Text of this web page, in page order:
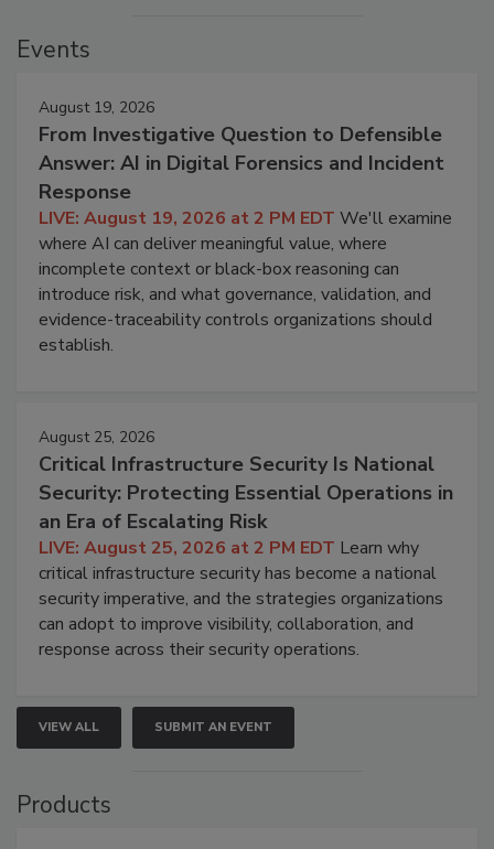
Events
August 19, 2026
From Investigative Question to Defensible
Answer: AI in Digital Forensics and Incident
Response
LIVE: August 19, 2026 at 2 PM EDT We'll examine
where AI can deliver meaningful value, where
incomplete context or black-box reasoning can
introduce risk, and what governance, validation, and
evidence-traceability controls organizations should
establish.
August 25, 2026
Critical Infrastructure Security Is National
Security: Protecting Essential Operations in
an Era of Escalating Risk
LIVE: August 25, 2026 at 2 PM EDT Learn why
critical infrastructure security has become a national
security imperative, and the strategies organizations
can adopt to improve visibility, collaboration, and
response across their security operations.
VIEW ALL SUBMIT AN EVENT
Products